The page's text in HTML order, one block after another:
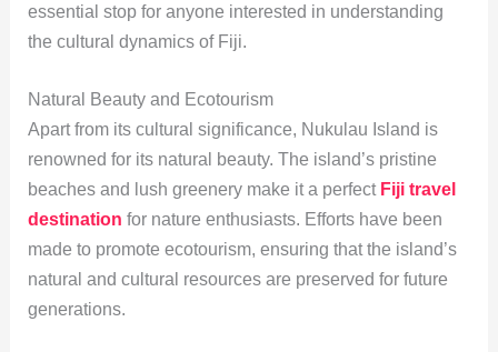
essential stop for anyone interested in understanding
the cultural dynamics of Fiji.
Natural Beauty and Ecotourism
Apart from its cultural significance, Nukulau Island is
renowned for its natural beauty. The island’s pristine
beaches and lush greenery make it a perfect Fiji travel
destination for nature enthusiasts. Efforts have been
made to promote ecotourism, ensuring that the island’s
natural and cultural resources are preserved for future
generations.